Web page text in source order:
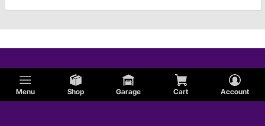
Menu Shop Garage Cart Account